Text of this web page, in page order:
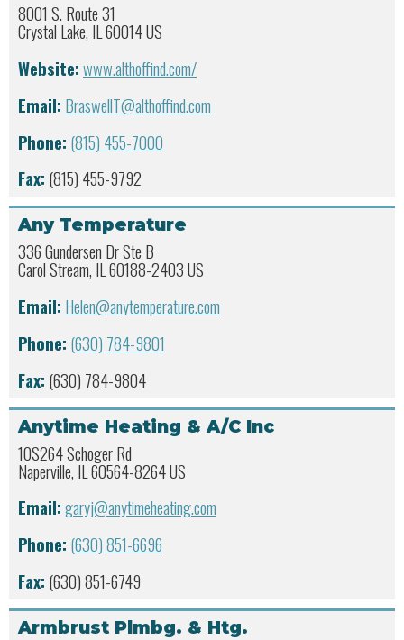
8001 S. Route 31
Crystal Lake, IL 60014 US
Website:www.althoffind.com/
Email: BraswellT@althoffind.com
Phone: (815) 455-7000
Fax: (815) 455-9792
Any Temperature
336 Gundersen Dr Ste B
Carol Stream, IL 60188-2403 US
Email: Helen@anytemperature.com
Phone: (630) 784-9801
Fax: (630) 784-9804
Anytime Heating & A/C Inc
10S264 Schoger Rd
Naperville, IL 60564-8264 US
Email:garyj@anytimeheating.com
Phone: (630) 851-6696
Fax: (630) 851-6749
Armbrust Plmbg. & Htg.